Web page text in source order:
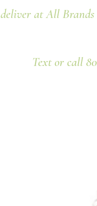
deliver at All Brands
Text or call